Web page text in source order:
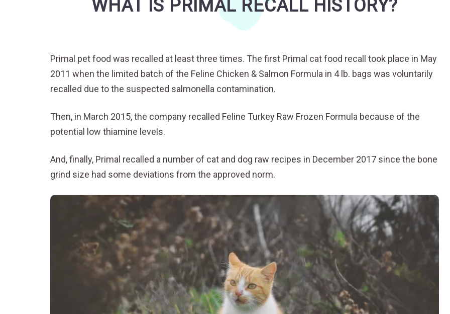
WHAT IS PRIMAL RECALL HISTORY?
Primal pet food was recalled at least three times. The first Primal cat food recall took place in May
2011 when the limited batch of the Feline Chicken & Salmon Formula in 4 lb. bags was voluntarily
recalled due to the suspected salmonella contamination.
Then, in March 2015, the company recalled Feline Turkey Raw Frozen Formula because of the
potential low thiamine levels.
And, finally, Primal recalled a number of cat and dog raw recipes in December 2017 since the bone
grind size had some deviations from the approved norm.